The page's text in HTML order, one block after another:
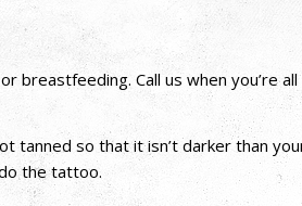
Call us when you’re all
so that it isn’t darker than
the tattoo.